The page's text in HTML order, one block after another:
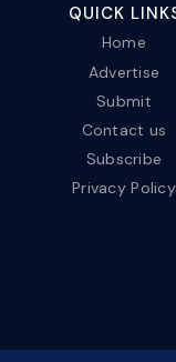
QUICK
Home
Advertise
Submit
Contact us
Subscribe
Privacy Policy